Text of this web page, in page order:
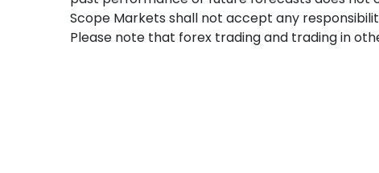
Scope Markets shall not accept any
Please note that forex trading and trading in